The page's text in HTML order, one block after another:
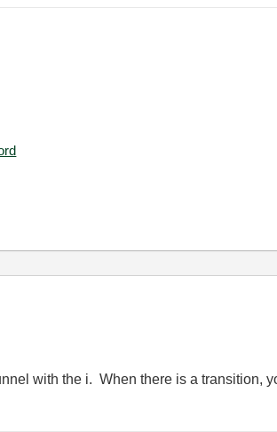
with the i. When there is a transition,